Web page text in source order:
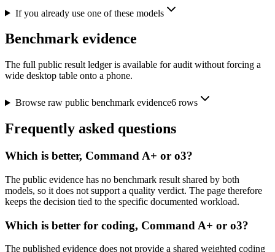
If you already use one of these models
Benchmark evidence
The full public result ledger is available for audit without forcing a
wide desktop table onto a phone.
Browse raw public benchmark evidence6rows
Frequently asked questions
Which is better, Command A+ or o3?
The public evidence has no benchmark result shared by both
models, so it does not support a quality verdict. The page therefore
keeps the decision tied to the specific documented workload.
Which is better for coding, Command A+ or o3?
The published evidence does not provide a shared weighted coding